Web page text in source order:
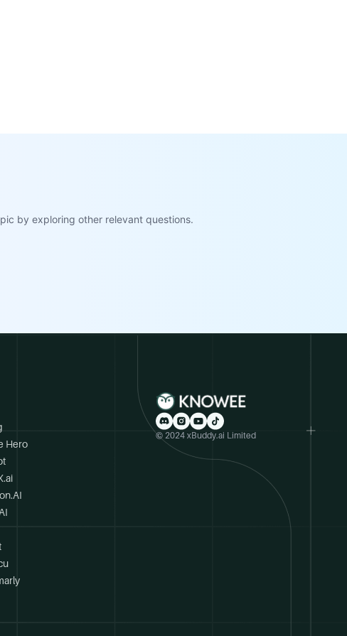
by exploring other relevant questions.
Hero
© 2024 xBuddy.ai Limited